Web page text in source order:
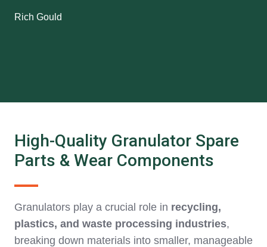
Rich Gould
High-Quality Granulator Spare
Parts & Wear Components
Granulators play a crucial role in recycling,
plastics, and waste processing industries,
breaking down materials into smaller, manageable